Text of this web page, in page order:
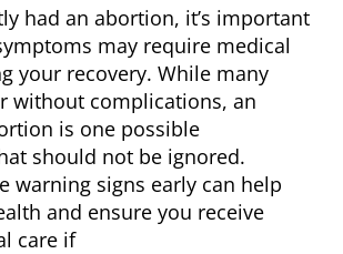
had an abortion, it’s important
may require medical
your recovery. While many
without complications, an
is one possible
should not be ignored.
warning signs early can help
and ensure you receive
care if